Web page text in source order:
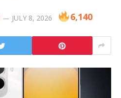
JULY 8, 2026 6,140